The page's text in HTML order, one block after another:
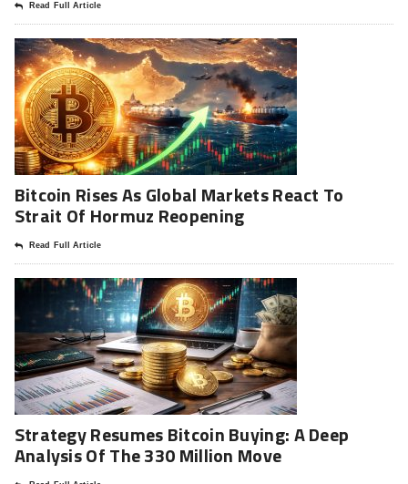
Read Full Article
Bitcoin Rises As Global Markets React To
Strait Of Hormuz Reopening
Read Full Article
Strategy Resumes Bitcoin Buying: A Deep
Analysis Of The 330 Million Move